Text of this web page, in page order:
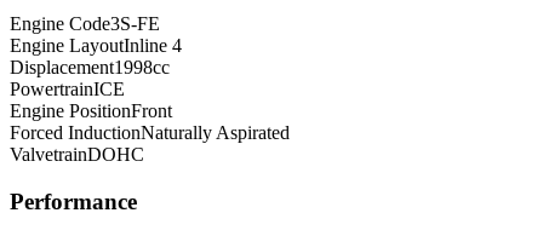
Engine Code3S-FE
Engine LayoutInline 4
Displacement1998cc
PowertrainICE
Engine PositionFront
Forced InductionNaturally Aspirated
ValvetrainDOHC
Performance